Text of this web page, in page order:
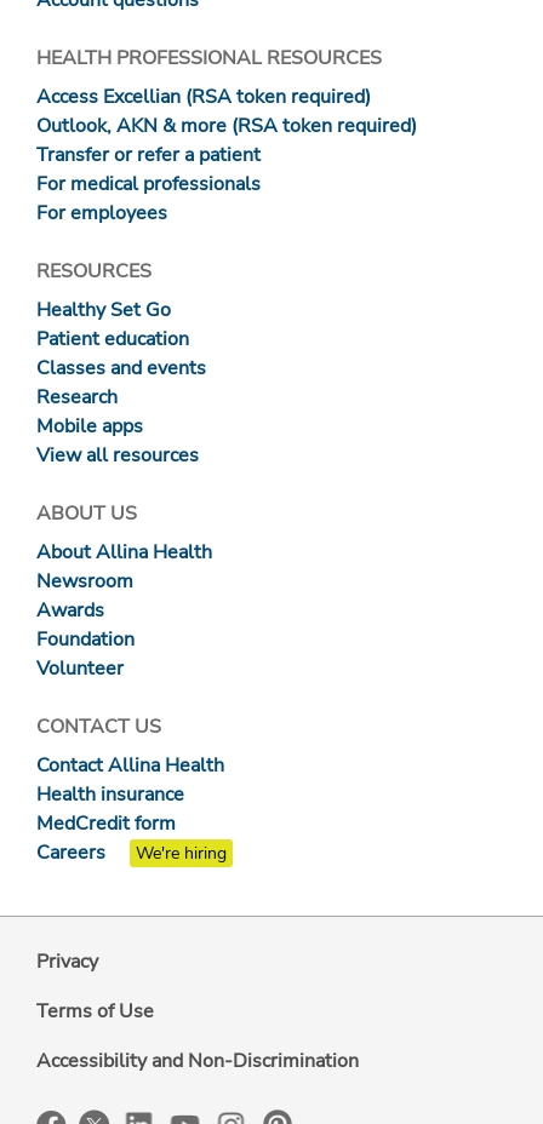
HEALTH PROFESSIONAL RESOURCES
Access Excellian (RSA token required)
Outlook, AKN & more (RSA token required)
Transfer or refer a patient
For medical professionals
For employees
RESOURCES
Healthy Set Go
Patient education
Classes and events
Research
Mobile apps
View all resources
ABOUT US
About Allina Health
Newsroom
Awards
Foundation
Volunteer
CONTACT US
Contact Allina Health
Health insurance
MedCredit form
Careers
We're hiring
Privacy
Terms of Use
Accessibility and Non-Discrimination